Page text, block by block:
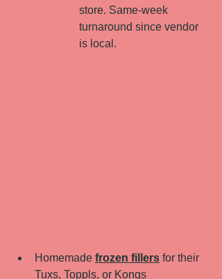
store. Same-week
turnaround since vendor
is local.
Homemade frozen fillers for their
Tuxs, Toppls, or Kongs